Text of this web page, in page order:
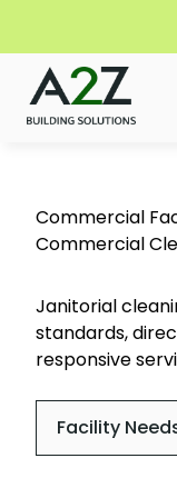
Commercial
Commercial
Janitorial
standards,
responsive
Facility